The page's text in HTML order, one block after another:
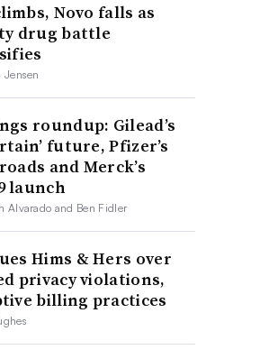
Novo falls as
drug battle
Jensen
roundup: Gilead’s
future, Pfizer’s
and Merck’s
launch
Alvarado and Ben Fidler
Hims & Hers over
privacy violations,
billing practices